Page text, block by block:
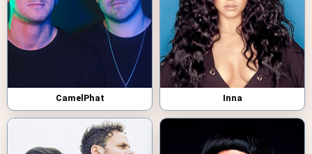
CamelPhat Inna